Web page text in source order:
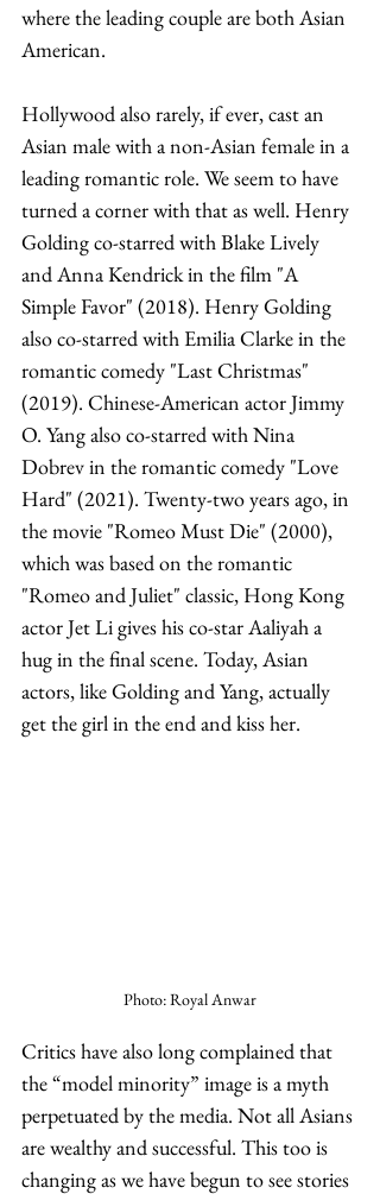
where the leading couple are both Asian
American.
Hollywood also rarely, if ever, cast an
Asian male with a non-Asian female in a
leading romantic role. We seem to have
turned a corner with that as well. Henry
Golding co-starred with Blake Lively
and Anna Kendrick in the film "A
Simple Favor" (2018). Henry Golding
also co-starred with Emilia Clarke in the
romantic comedy "Last Christmas"
(2019). Chinese-American actor Jimmy
O. Yang also co-starred with Nina
Dobrev in the romantic comedy "Love
Hard" (2021). Twenty-two years ago, in
the movie "Romeo Must Die" (2000),
which was based on the romantic
"Romeo and Juliet" classic, Hong Kong
actor Jet Li gives his co-star Aaliyah a
hug in the final scene. Today, Asian
actors, like Golding and Yang, actually
get the girl in the end and kiss her.
Photo: Royal Anwar
Critics have also long complained that
the “model minority” image is a myth
perpetuated by the media. Not all Asians
are wealthy and successful. This too is
changing as we have begun to see stories